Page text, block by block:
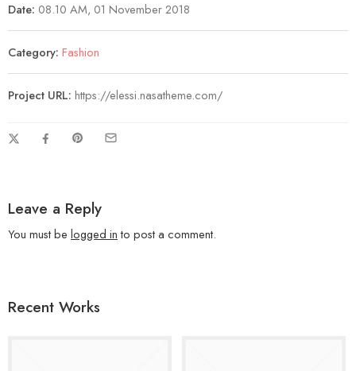
Date: 08.10 AM, 01 November 2018
Category: Fashion
Project URL: https://elessi.nasatheme.com/
Leave a Reply
You must be logged into post a comment.
Recent Works